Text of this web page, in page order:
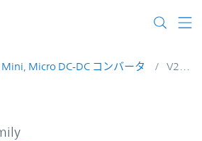
Micro DC-DC コンバータ
| Maxi DC DC